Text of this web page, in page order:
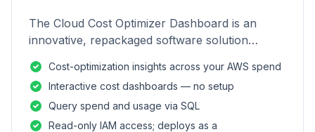
The Cloud Cost Optimizer Dashboard is an
innovative, repackaged software solution
of AWS environments.
Cost-optimization insights across your AWS spend
Interactive cost dashboards — no setup
Query spend and usage via SQL
Read-only IAM access; deploys as a